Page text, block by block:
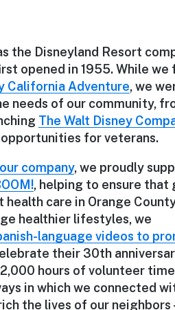
the Disneyland Resort
opened in 1955. While we
California Adventure, we
needs of our community,
The Walt Disney
for veterans.
company, we proudly
, helping to ensure that
care in Orange
healthier lifestyles, we
language videos to
their 30th
hours of volunteer
in which we connected
the lives of our neighbors